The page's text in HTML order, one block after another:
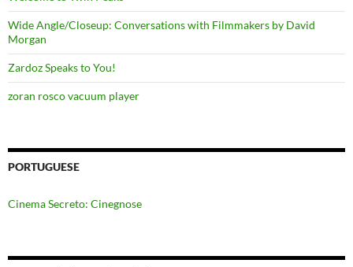
Wide Angle/Closeup: Conversations with Filmmakers by David
Morgan
Zardoz Speaks to You!
zoran rosco vacuum player
PORTUGUESE
Cinema Secreto: Cinegnose